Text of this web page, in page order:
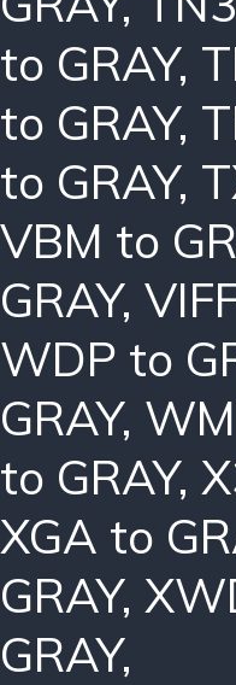
to GRAY,
to GRAY,
to GRAY,
VBM to
GRAY,
WDP to
GRAY,
to GRAY,
XGA to
GRAY,
GRAY,